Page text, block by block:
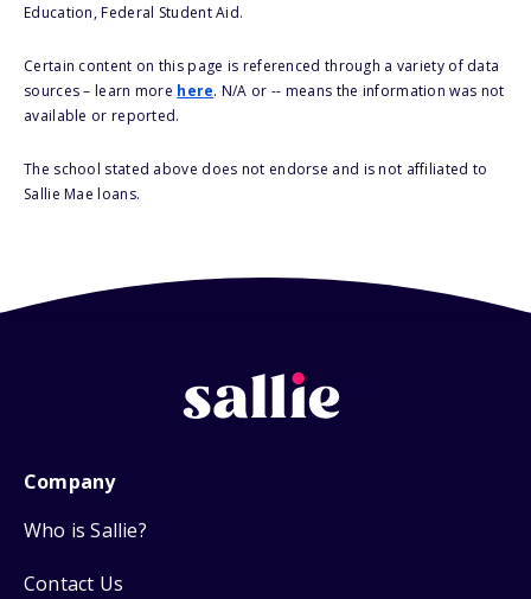
Education, Federal Student Aid.
Certain content on this page is referenced through a variety of data
sources – learn more here. N/A or -- means the information was not
available or reported.
The school stated above does not endorse and is not affiliated to
Sallie Mae loans.
Company
Who is Sallie?
Contact Us